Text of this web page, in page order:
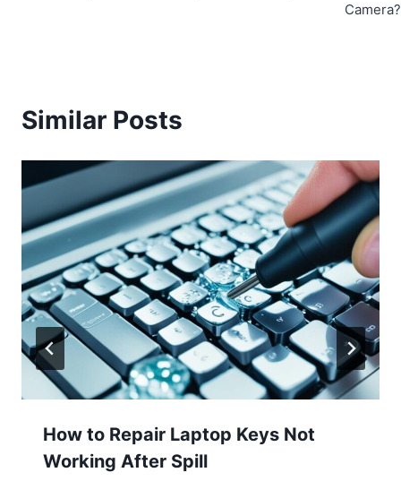
Camera?
Similar Posts
How to Repair Laptop Keys Not
Working After Spill